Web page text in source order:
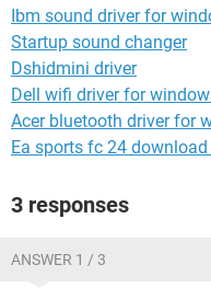
Ibm sound driver for
Startup sound changer
Dshidmini driver
Dell wifi driver for
Acer bluetooth driver for
Ea sports fc 24
3 responses
ANSWER 1 / 3